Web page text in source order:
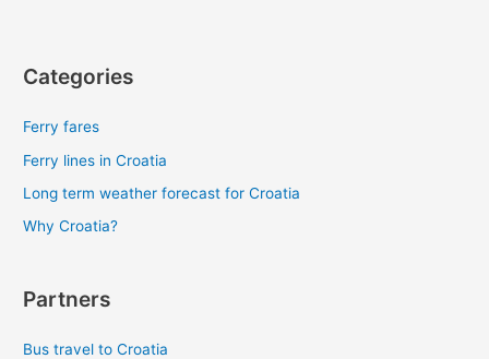
Categories
Ferry fares
Ferry lines in Croatia
Long term weather forecast for Croatia
Why Croatia?
Partners
Bus travel to Croatia